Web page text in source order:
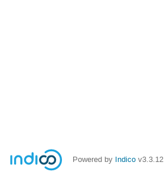
Powered by Indico v3.3.12